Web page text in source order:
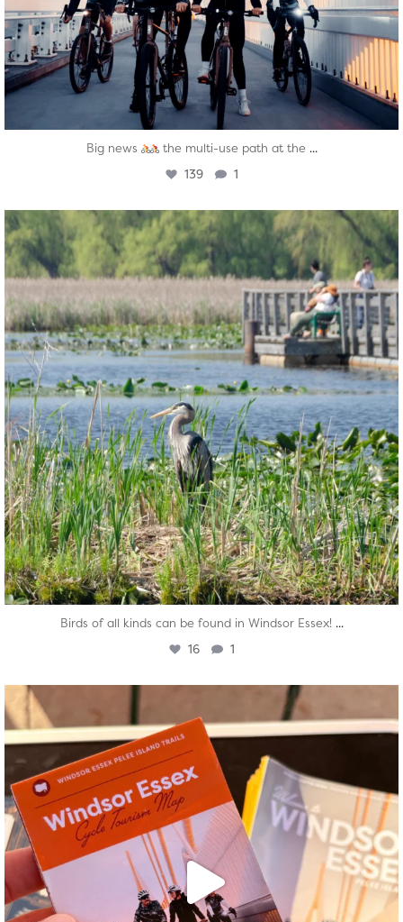
Big news the multi-use path at the ...
139 1
twepi
Aug 5
Birds of all kinds can be found in Windsor Essex! ...
16 1
Aug 5